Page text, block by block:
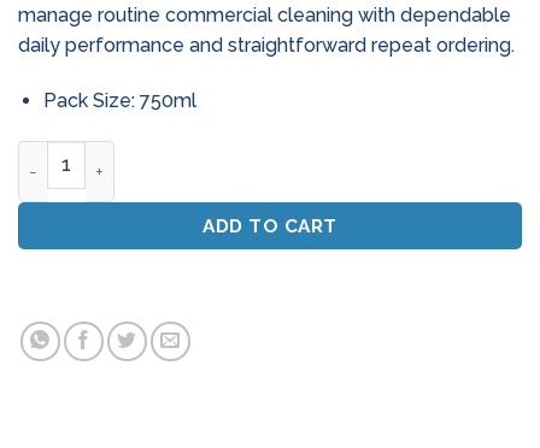
manage routine commercial cleaning with dependable
daily performance and straightforward repeat ordering.
Pack Size: 750ml
ADD TO CART